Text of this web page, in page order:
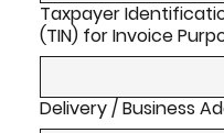
Taxpayer
(TIN) for Invoice
Delivery / Business